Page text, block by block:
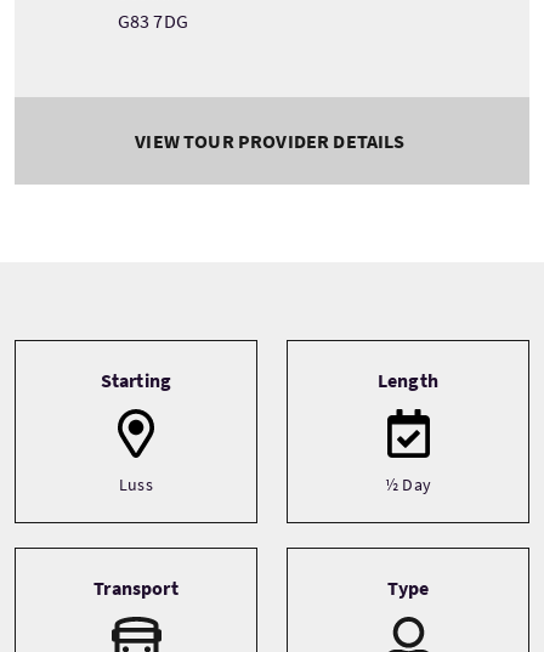
G83 7DG
VIEW TOUR PROVIDER DETAILS
Starting
Luss
Length
½ Day
Transport Type